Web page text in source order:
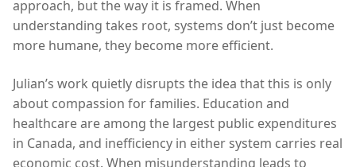
approach, but the way it is framed. When
understanding takes root, systems don’t just become
more humane, they become more efficient.
Julian’s work quietly disrupts the idea that this is only
about compassion for families. Education and
healthcare are among the largest public expenditures
in Canada, and inefficiency in either system carries real
economic cost. When misunderstanding leads to